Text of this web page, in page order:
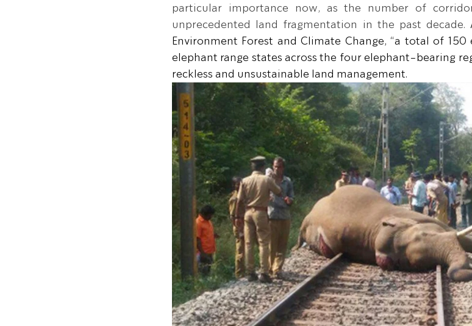
particular importance now, as the number of
unprecedented land fragmentation in the past decade.
Environment Forest and Climate Change, “a total of
elephant range states across the four elephant-bearing
reckless and unsustainable land management.